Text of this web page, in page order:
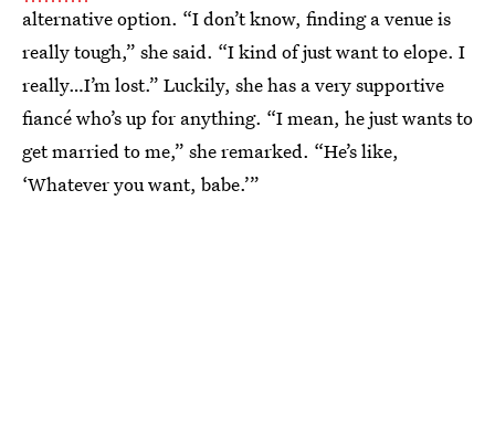
alternative option. “I don’t know, finding a venue is
really tough,” she said. “I kind of just want to elope. I
really…I’m lost.” Luckily, she has a very supportive
fiancé who’s up for anything. “I mean, he just wants to
get married to me,” she remarked. “He’s like,
‘Whatever you want, babe.’”